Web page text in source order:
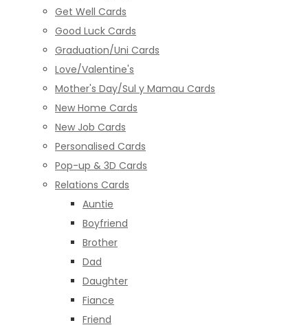
Get Well Cards
Good Luck Cards
Graduation/Uni Cards
Love/Valentine's
Mother's Day/Sul y Mamau Cards
New Home Cards
New Job Cards
Personalised Cards
Pop-up & 3D Cards
Relations Cards
Auntie
Boyfriend
Brother
Dad
Daughter
Fiance
Friend